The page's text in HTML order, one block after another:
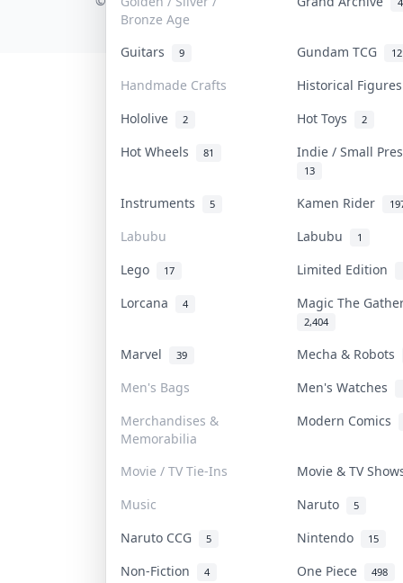
Bronze Age
Guitars 9 Gundam TCG 12
Handmade Crafts
Historical
Hololive
2 Hot Toys 2
Hot Wheels 81 Indie / Small
13
Instruments 5 Kamen Rider
Labubu Labubu 1
Lego 17 Limited Edition
Lorcana 4 Magic The
2,404
Marvel 39
Mecha & Robots
Men's Bags
Men's Watches
Merchandises &
Memorabilia
Modern Comics
Movie / TV Tie-Ins
Movie & TV
Music
Naruto 5
Naruto CCG 5 Nintendo 15
Non-Fiction 4 One Piece 498